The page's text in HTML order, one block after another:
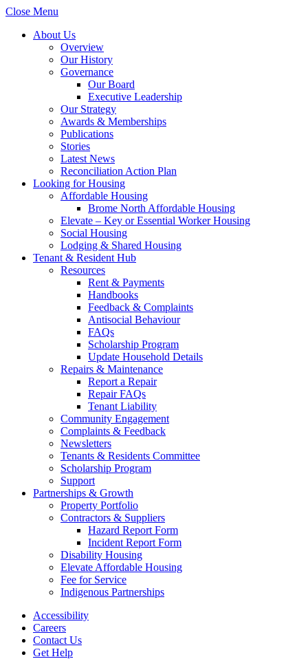
Close Menu
About Us
Overview
Our History
Governance
Our Board
Executive Leadership
Our Strategy
Awards & Memberships
Publications
Stories
Latest News
Reconciliation Action Plan
Looking for Housing
Affordable Housing
Brome North Affordable Housing
Elevate – Key or Essential Worker Housing
Social Housing
Lodging & Shared Housing
Tenant & Resident Hub
Resources
Rent & Payments
Handbooks
Feedback & Complaints
Antisocial Behaviour
FAQs
Scholarship Program
Update Household Details
Repairs & Maintenance
Report a Repair
Repair FAQs
Tenant Liability
Community Engagement
Complaints & Feedback
Newsletters
Tenants & Residents Committee
Scholarship Program
Support
Partnerships & Growth
Property Portfolio
Contractors & Suppliers
Hazard Report Form
Incident Report Form
Disability Housing
Elevate Affordable Housing
Fee for Service
Indigenous Partnerships
Accessibility
Careers
Contact Us
Get Help